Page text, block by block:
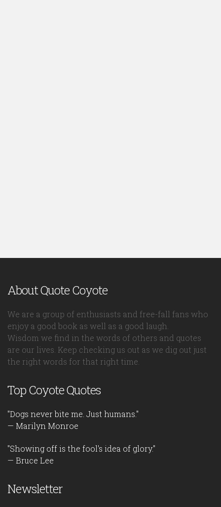
About Quote Coyote
We are a group of enthusiasts and free-fall fans who
enjoy a good book as well as a good laugh.
Wisdom we find in the words of others and quotes
are our lives. Keep checking us out as we dig out just
the right words for that right time.
Top Coyote Quotes
"Dogs never bite me. Just humans."
— Marilyn Monroe
"Showing off is the fool's idea of glory."
— Bruce Lee
Newsletter